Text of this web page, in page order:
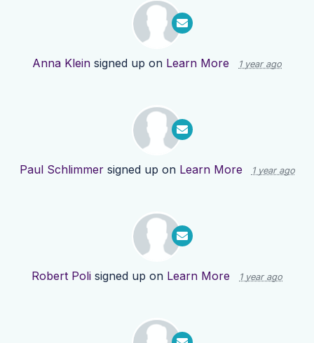
Anna Klein signed up on Learn More 1 year ago
Paul Schlimmersigned up on Learn More 1 year ago
Robert Poli signed up on Learn More 1 year ago